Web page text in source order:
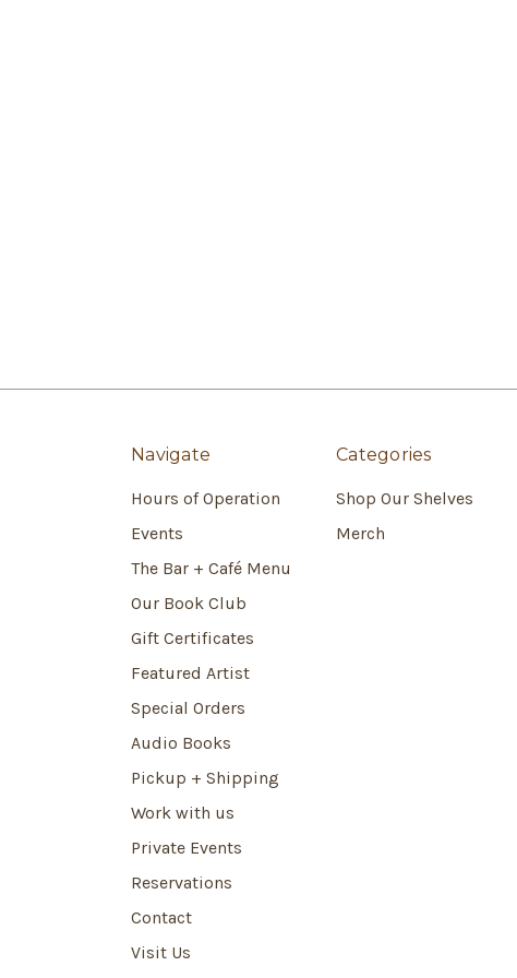
Navigate
Hours of Operation
Events
The Bar + Café Menu
Our Book Club
Gift Certificates
Featured Artist
Special Orders
Audio Books
Pickup + Shipping
Work with us
Private Events
Reservations
Contact
Visit Us
Categories
Shop Our Shelves
Merch